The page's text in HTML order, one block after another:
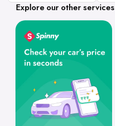
Explore our other services